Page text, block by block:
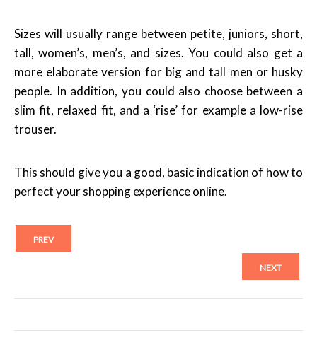
Sizes will usually range between petite, juniors, short,
tall, women’s, men’s, and sizes. You could also get a
more elaborate version for big and tall men or husky
people. In addition, you could also choose between a
slim fit, relaxed fit, and a ‘rise’ for example a low-rise
trouser.
This should give you a good, basic indication of how to
perfect your shopping experience online.
PREV
NEXT